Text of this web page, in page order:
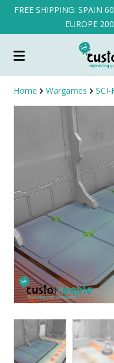
FREE SHIPPING: SPAIN
EUROPE
Home Wargames SCI-